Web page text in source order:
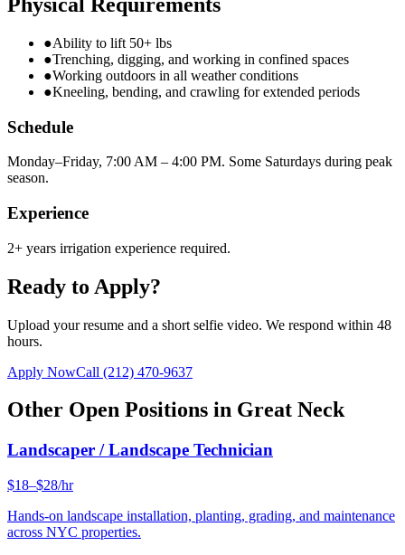
●Ability to lift 50+ lbs
●Trenching, digging, and working in confined spaces
●Working outdoors in all weather conditions
●Kneeling, bending, and crawling for extended periods
Schedule
Monday–Friday, 7:00 AM – 4:00 PM. Some Saturdays during peak
season.
Experience
2+ years irrigation experience required.
Ready to Apply?
Upload your resume and a short selfie video. We respond within 48
hours.
Apply NowCall (212) 470-9637
Other Open Positions in Great Neck
Landscaper / Landscape Technician
$18–$28/hr
Hands-on landscape installation, planting, grading, and maintenance
across NYC properties.